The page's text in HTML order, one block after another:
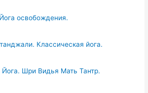
освобождения.
Классическая йога.
Йога. Шри Видья Мать Тантр.